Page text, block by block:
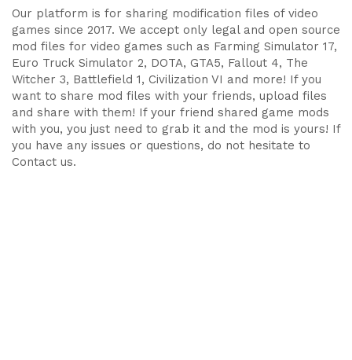
Our platform is for sharing modification files of video
games since 2017. We accept only legal and open source
mod files for video games such as Farming Simulator 17,
Euro Truck Simulator 2, DOTA, GTA5, Fallout 4, The
Witcher 3, Battlefield 1, Civilization VI and more! If you
want to share mod files with your friends, upload files
and share with them! If your friend shared game mods
with you, you just need to grab it and the mod is yours! If
you have any issues or questions, do not hesitate to
Contact us.